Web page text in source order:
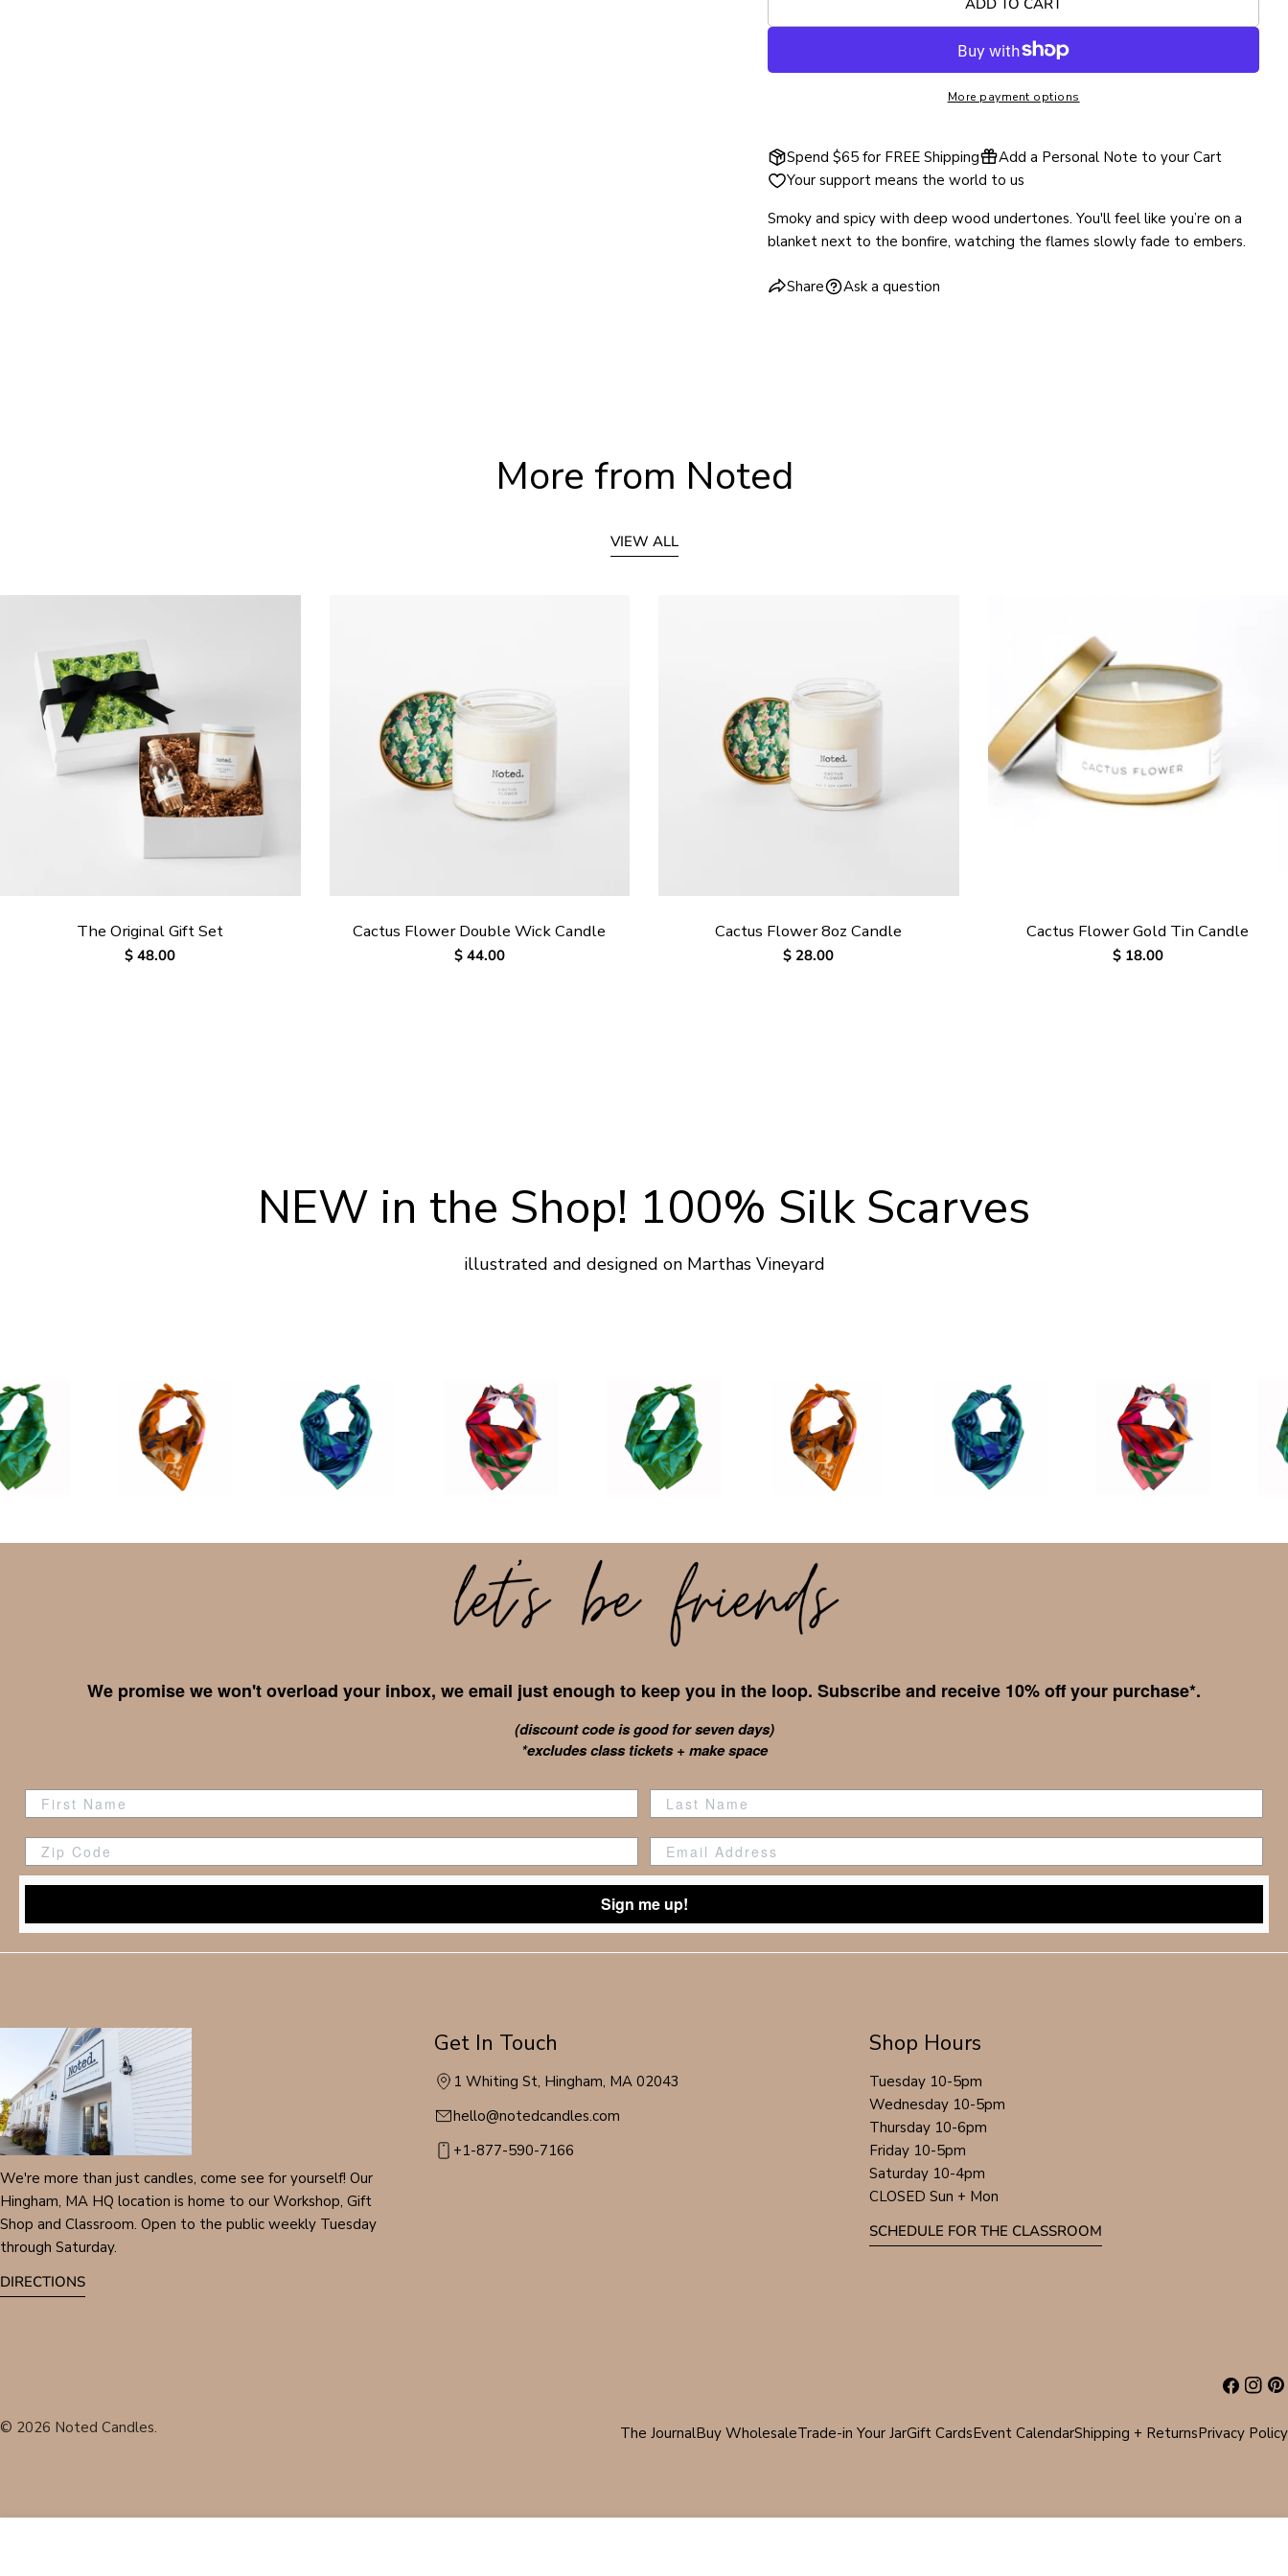
ADD TO CART
More payment options
Spend $65 for FREE Shipping
Add a Personal Note to your Cart
Your support means the world to us
Smoky and spicy with deep wood undertones. You'll feel like you’re on a
blanket next to the bonfire, watching the flames slowly fade to embers.
Share Ask a question
SEND QUESTION
More from Noted
VIEW ALL
The Original Gift Set
Regular
$ 48.00
Cactus Flower Double Wick Candle
Regular
$ 44.00
Cactus Flower 8oz Candle
Regular
$ 28.00
Cactus Flower Gold Tin Candle
Regular
$ 18.00
NEW in the Shop! 100% Silk Scarves
illustrated and designed on Marthas Vineyard
We promise we won't overload your inbox, we email just enough to keep you in the loop. Subscribe and receive 10% off your purchase*.
(discount code is good for seven days)
*excludes class tickets + make space
Zip Code
Sign me up!
We're more than just candles, come see for yourself! Our
Hingham, MA HQ location is home to our Workshop, Gift
Shop and Classroom. Open to the public weekly Tuesday
through Saturday.
DIRECTIONS
Get In Touch
1 Whiting St, Hingham, MA 02043
hello@notedcandles.com
+1-877-590-7166
Shop Hours
Tuesday 10-5pm
Wednesday 10-5pm
Thursday 10-6pm
Friday 10-5pm
Saturday 10-4pm
CLOSED Sun + Mon
SCHEDULE FOR THE CLASSROOM
Facebook
© 2026 Noted Candles. The JournalBuy WholesaleTrade-in Your JarGift CardsEvent CalendarShipping + ReturnsPrivacy Policy